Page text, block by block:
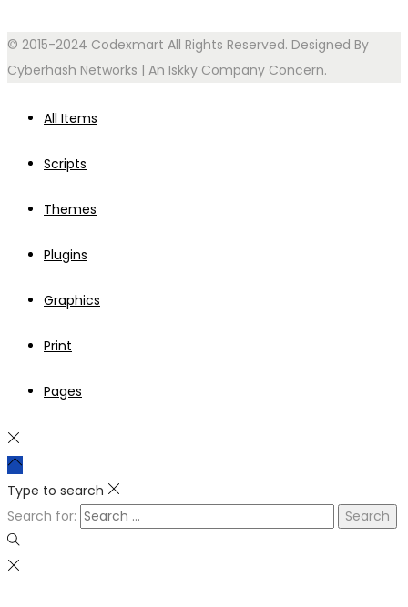
© 2015-2024 Codexmart All Rights Reserved. Designed By
Cyberhash Networks | An Iskky Company Concern.
All Items
Scripts
Themes
Plugins
Graphics
Print
Pages
Type to search
Search for: